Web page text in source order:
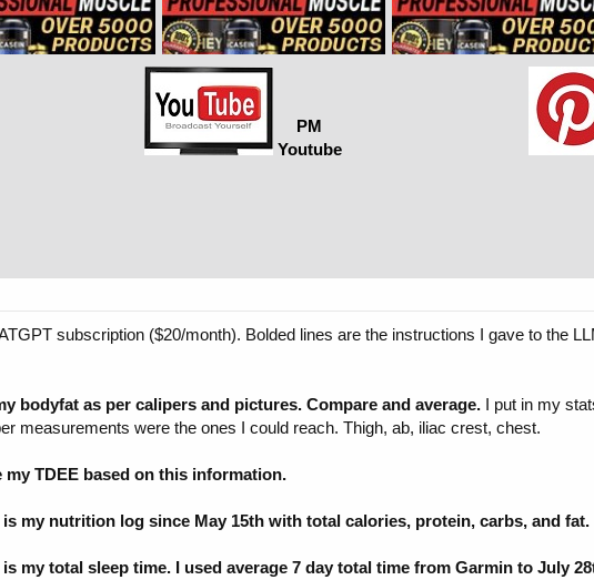
PM
Youtube
subscription ($20/month). Bolded lines are the instructions I gave to the
bodyfat as per calipers and pictures. Compare and average. I put in my
measurements were the ones I could reach. Thigh, ab, iliac crest, chest.
my TDEE based on this information.
is my nutrition log since May 15th with total calories, protein, carbs, and
my total sleep time. I used average 7 day total time from Garmin to July